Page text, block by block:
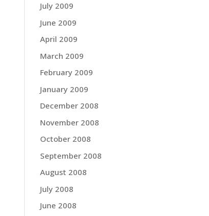
July 2009
June 2009
April 2009
March 2009
February 2009
January 2009
December 2008
November 2008
October 2008
September 2008
August 2008
July 2008
June 2008